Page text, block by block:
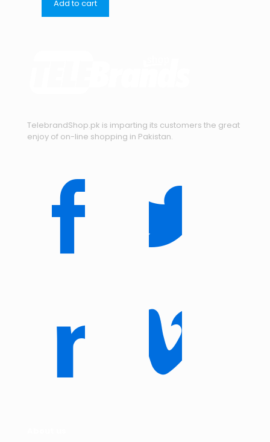
Add to cart
TelebrandShop.pk is imparting its customers the great
enjoy of on-line shopping in Pakistan.